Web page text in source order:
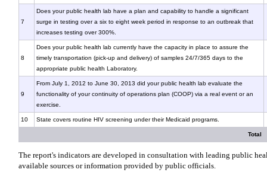
7
Does your public health lab have a plan and capability to handle a significant
surge in testing over a six to eight week period in response to an outbreak that
increases testing over 300%.
8
Does your public health lab currently have the capacity in place to assure the
timely transportation (pick-up and delivery) of samples 24/7/365 days to the
appropriate public health Laboratory.
9
From July 1, 2012 to June 30, 2013 did your public health lab evaluate the
functionality of your continuity of operations plan (COOP) via a real event or an
exercise.
10 State covers routine HIV screening under their Medicaid programs.
Total
The report's indicators are developed in consultation with leading public
available sources or information provided by public officials.